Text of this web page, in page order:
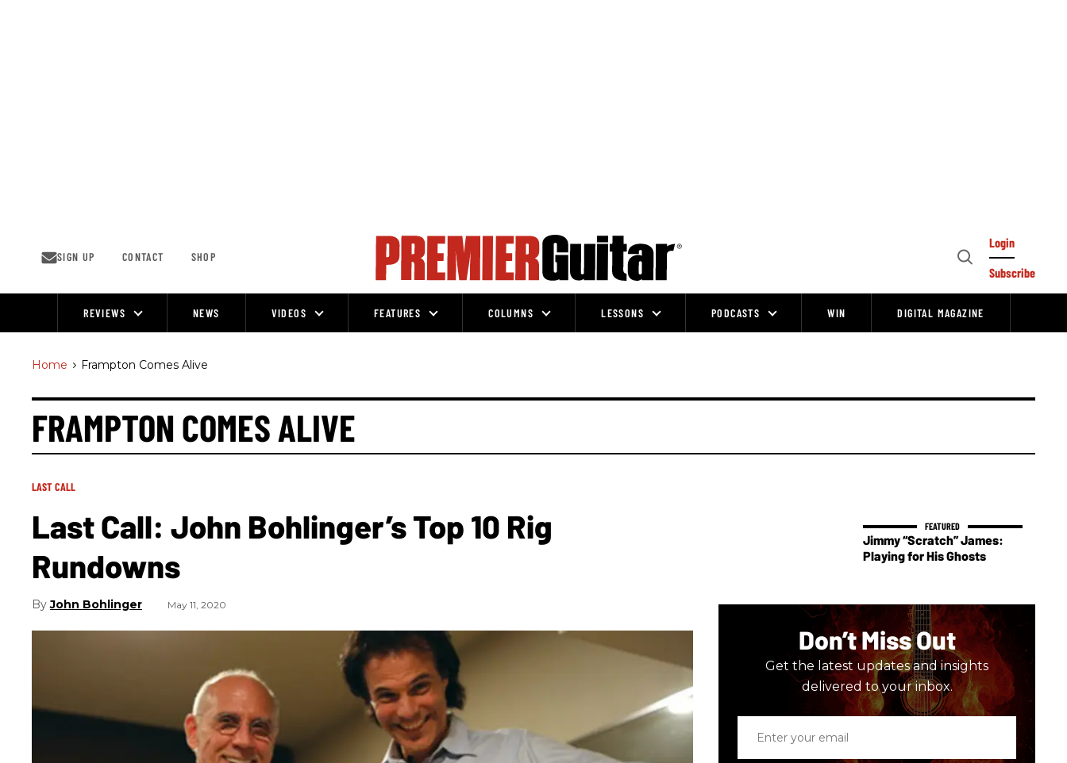
SIGN UP CONTACT SHOP
Open
Login
Subscribe
REVIEWS NEWS VIDEOS FEATURES COLUMNS LESSONS PODCASTS WIN DIGITAL MAGAZINE
Home > Frampton Comes Alive
FRAMPTON COMES ALIVE
LAST CALL
Last Call: John Bohlinger’s Top 10 Rig
Rundowns
John Bohlinger May 11, 2020
Jimmy “Scratch” James:
Playing for His Ghosts
Don’t Miss Out
Get the latest updates and insights
delivered to your inbox.